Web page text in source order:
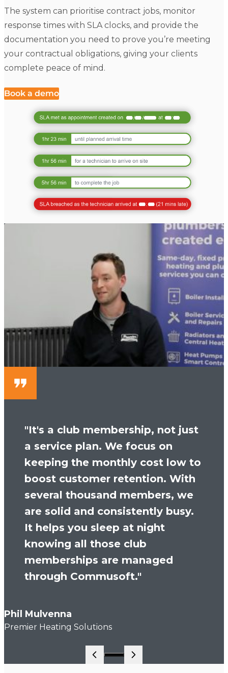
The system can prioritise contract jobs, monitor
response times with SLA clocks, and provide the
documentation you need to prove you’re meeting
your contractual obligations, giving your clients
complete peace of mind.
Book a demo
"It's a club membership, not just
a service plan. We focus on
keeping the monthly cost low to
boost customer retention. With
several thousand members, we
are solid and consistently busy.
It helps you sleep at night
knowing all those club
memberships are managed
through Commusoft."
Phil Mulvenna
Premier Heating Solutions
Go to slide 1